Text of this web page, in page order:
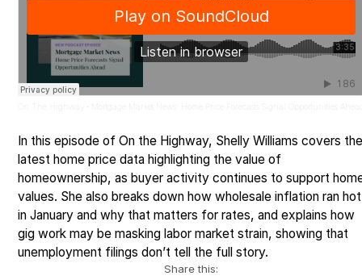
·
In this episode of On the Highway, Shelly Williams covers
latest home price data highlighting the value of
homeownership, as buyer activity continues to support
values. She also breaks down how wholesale inflation ran hot
in January and why that matters for rates, and explains how
gig work may be masking labor market strain, showing that
unemployment filings don’t tell the full story.
Share this: